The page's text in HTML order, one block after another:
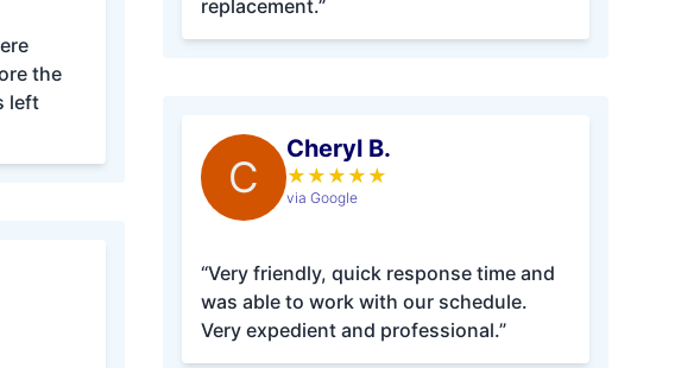
the
left
replacement.”
C
Cheryl B.
★ ★ ★ ★ ★
via Google
“Very friendly, quick response time and
was able to work with our schedule.
Very expedient and professional.”